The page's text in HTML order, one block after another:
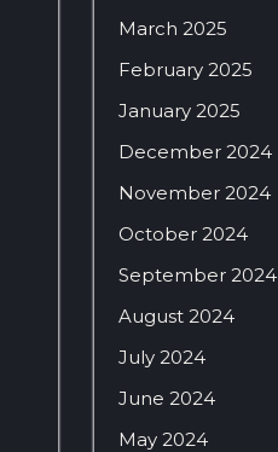
March 2025
February 2025
January 2025
December 2024
November 2024
October 2024
September 2024
August 2024
July 2024
June 2024
May 2024